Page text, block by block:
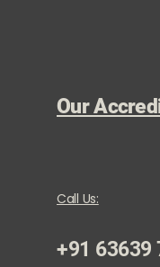
Our
Call Us:
+91 63639